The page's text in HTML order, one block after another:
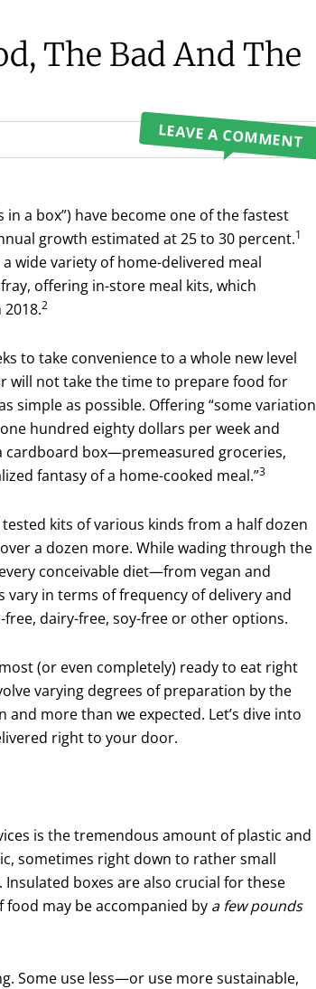
The Bad And The
LEAVE A COMMENT
a box”) have become one of the fastest
growth estimated at 25 to 30 percent.1
wide variety of home-deliv­ered meal
offering in-store meal kits, which
2
to take convenience to a whole new level
will not take the time to prepare food for
simple as possible. Offering “some variation
hundred eighty dollars per week and
cardboard box—premeasured groceries,
fantasy of a home-cooked meal.”3
kits of various kinds from a half dozen
a dozen more. While wading through the
conceivable diet—from vegan and
in terms of frequency of delivery and
dairy-free, soy-free or other options.
(or even completely) ready to eat right
varying degrees of prepara­tion by the
more than we expected. Let’s dive into
right to your door.
is the tremendous amount of plastic and
sometimes right down to rather small
boxes are also crucial for these
may be accompanied by a few pounds
Some use less—or use more sustain­able,